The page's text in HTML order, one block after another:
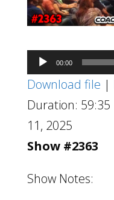
Audio
Player
00:00
Download file |
Duration: 59:35
11, 2025
Show #2363
Show Notes: